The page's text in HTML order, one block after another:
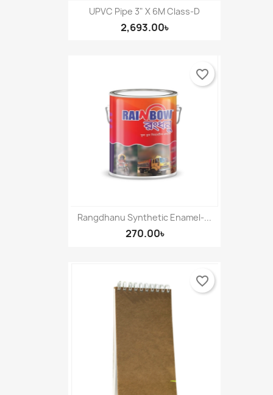
UPVC Pipe 3" X 6M Class-D
2,693.00৳
Rangdhanu Synthetic Enamel-...
270.00৳
favorite_border
favorite_border